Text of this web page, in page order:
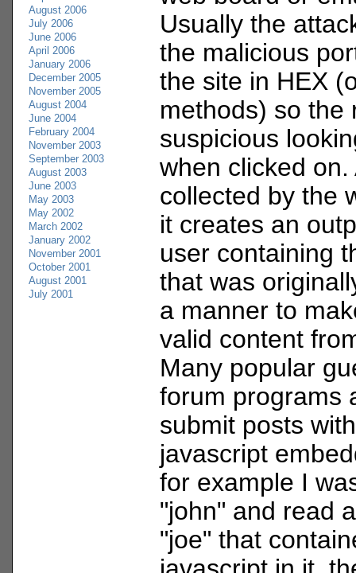
August 2006
July 2006
June 2006
April 2006
January 2006
December 2005
November 2005
August 2004
June 2004
February 2004
November 2003
September 2003
August 2003
June 2003
May 2003
May 2002
March 2002
January 2002
November 2001
October 2001
August 2001
July 2001
Usually the
the malicious
the site in HEX
methods) so the
suspicious
when clicked
collected by the
it creates an
user containing
that was
a manner to
valid content
Many popular
forum programs
submit posts
javascript
for example I
"john" and read
"joe" that